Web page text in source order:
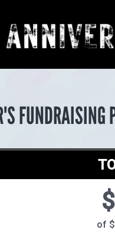
FUNDRAISING
of